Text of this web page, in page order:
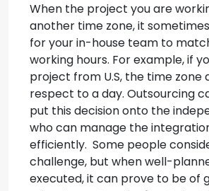
When the project you are
another time zone, it
for your in-house team to
working hours. For example, if
project from U.S, the time zone
respect to a day. Outsourcing
put this decision onto the
who can manage the
efficiently. Some people
challenge, but when well-
executed, it can prove to be of